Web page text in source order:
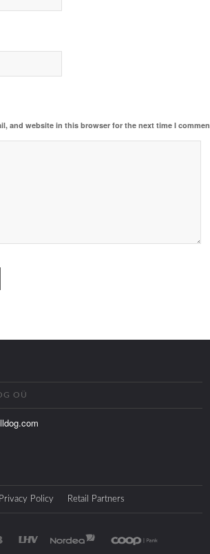
and website in this browser for the next time I
OÜ
Policy Retail Partners